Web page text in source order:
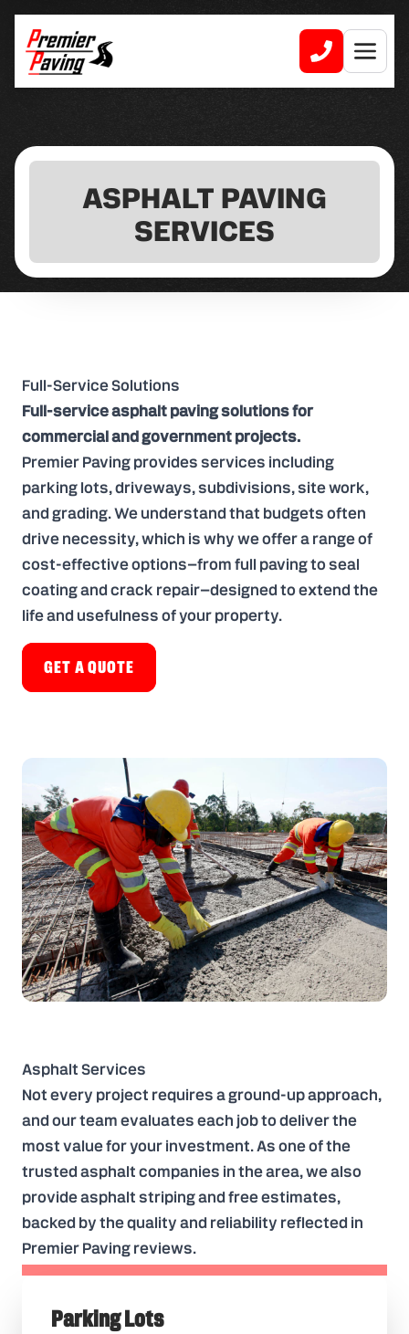
ASPHALT PAVING
SERVICES
Full-Service Solutions
Full-service asphalt paving solutions for
commercial and government projects.
Premier Paving provides services including
parking lots,driveways,subdivisions,site work,
and grading. We understand that budgets often
drive necessity, which is why we offer a range of
cost-effective options—from full paving to seal
coating and crack repair—designed to extend the
life and usefulness of your property.
GET A QUOTE
Asphalt Services
Not every project requires a ground-up approach,
and our team evaluates each job to deliver the
most value for your investment. As one of the
trusted asphalt companies in the area, we also
provide asphalt striping and free estimates,
backed by the quality and reliability reflected in
Premier Paving reviews.
Parking Lots